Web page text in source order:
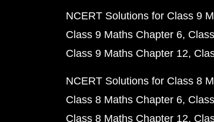
NCERT Solutions for Class 9
Class 9 Maths Chapter 6
Class 9 Maths Chapter 12
NCERT Solutions for Class 8
Class 8 Maths Chapter 6
Class 8 Maths Chapter 12